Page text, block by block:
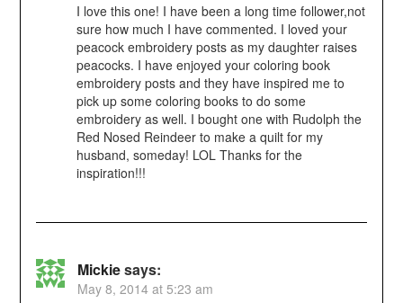
I love this one! I have been a long time follower,not
sure how much I have commented. I loved your
peacock embroidery posts as my daughter raises
peacocks. I have enjoyed your coloring book
embroidery posts and they have inspired me to
pick up some coloring books to do some
embroidery as well. I bought one with Rudolph the
Red Nosed Reindeer to make a quilt for my
husband, someday! LOL Thanks for the
inspiration!!!
Mickiesays:
May 8, 2014 at 5:23 am